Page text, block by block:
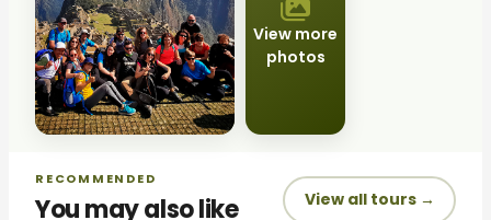
View more
photos
RECOMMENDED
You may also like View all tours →